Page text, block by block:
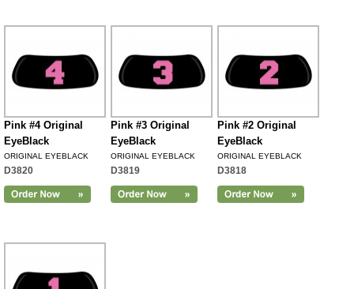
Pink #4 Original
EyeBlack
ORIGINAL EYEBLACK
D3820
Pink #3 Original
EyeBlack
ORIGINAL EYEBLACK
D3819
Pink #2 Original
EyeBlack
ORIGINAL EYEBLACK
D3818